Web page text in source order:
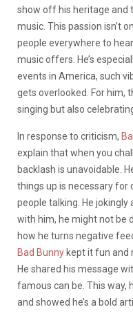
show off his heritage and
music. This passion isn’t
people everywhere to
music offers. He’s
events in America, such
gets overlooked. For him,
singing but also
In response to criticism,
explain that when you
backlash is unavoidable.
things up is necessary for
people talking. He
with him, he might not be
how he turns negative
Bad Bunny kept it fun and
He shared his message
famous can be. This way,
and showed he’s a bold